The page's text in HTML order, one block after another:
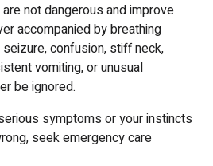
not dangerous and improve
accompanied by breathing
confusion, stiff neck,
vomiting, or unusual
be ignored.
symptoms or your instincts
seek emergency care